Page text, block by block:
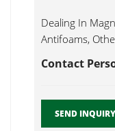
Dealing In
Antifoams,
Contact
SEND INQUIRY